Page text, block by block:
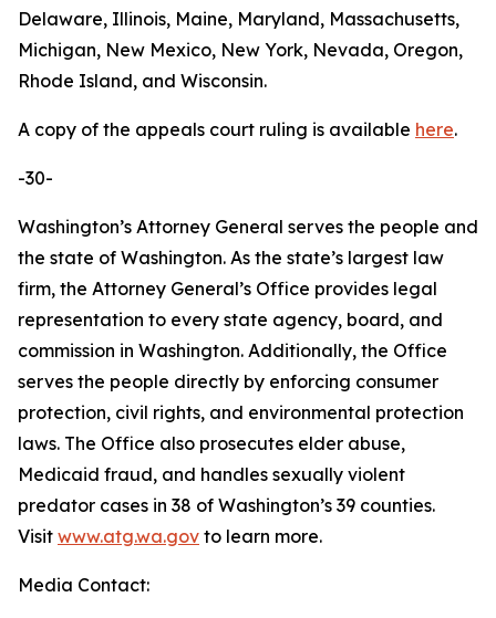
Delaware, Illinois, Maine, Maryland, Massachusetts,
Michigan, New Mexico, New York, Nevada, Oregon,
Rhode Island, and Wisconsin.
A copy of the appeals court ruling is available here.
-30-
Washington’s Attorney General serves the people and
the state of Washington. As the state’s largest law
firm, the Attorney General’s Office provides legal
representation to every state agency, board, and
commission in Washington. Additionally, the Office
serves the people directly by enforcing consumer
protection, civil rights, and environmental protection
laws. The Office also prosecutes elder abuse,
Medicaid fraud, and handles sexually violent
predator cases in 38 of Washington’s 39 counties.
Visit www.atg.wa.gov to learn more.
Media Contact: